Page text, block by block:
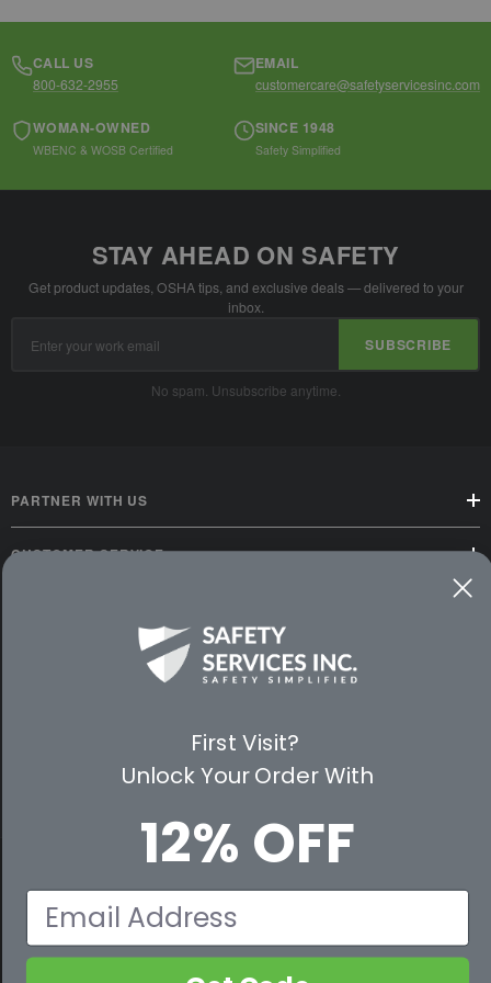
CALL US
800-632-2955
EMAIL
customercare@safetyservicesinc.com
WOMAN-OWNED
WBENC & WOSB Certified
SINCE 1948
Safety Simplified
STAY AHEAD ON SAFETY
Get product updates, OSHA tips, and exclusive deals — delivered to your
inbox.
Address
SUBSCRIBE
No spam. Unsubscribe anytime.
PARTNER WITH US
CUSTOMER SERVICE
PREMIUM PARTNERS
First Visit?
Unlock Your Order With
12% OFF
Email